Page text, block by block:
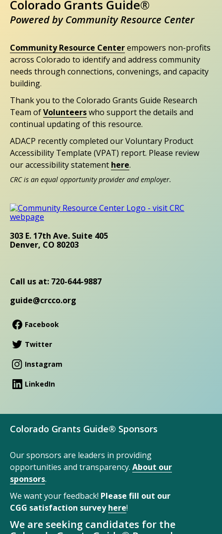
Colorado Grants Guide®
Powered by Community Resource Center
Community Resource Centerempowers non-profits
across Colorado to identify and address community
needs through connections, convenings, and capacity
building.
Thank you to the Colorado Grants Guide Research
Team ofVolunteerswho support the details and
continual updating of this resource.
ADACP recently completed our Voluntary Product
Accessibility Template (VPAT) report. Please review
our accessibility statement here.
CRC is an equal opportunity provider and employer.
303 E. 17th Ave. Suite 405
Denver, CO 80203
Call us at: 720-644-9887
guide@crcco.org
Facebook
Twitter
Instagram
LinkedIn
Colorado Grants Guide® Sponsors
Our sponsors are leaders in providing
opportunities and transparency. About our
sponsors.
We want your feedback! Please fill out our
CGG satisfaction surveyhere!
We are seeking candidates for the